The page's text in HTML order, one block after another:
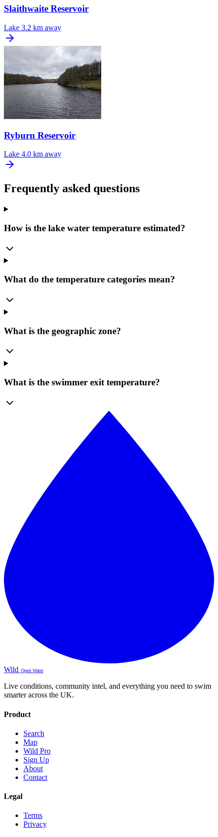
Slaithwaite Reservoir
Lake 3.2 km away
Ryburn Reservoir
Lake 4.0 km away
Frequently asked questions
How is the lake water temperature estimated?
What do the temperature categories mean?
What is the geographic zone?
What is the swimmer exit temperature?
Wild Open Water
Live conditions, community intel, and everything you need to swim
smarter across the UK.
Product
Search
Map
Wild Pro
Sign Up
About
Contact
Legal
Terms
Privacy